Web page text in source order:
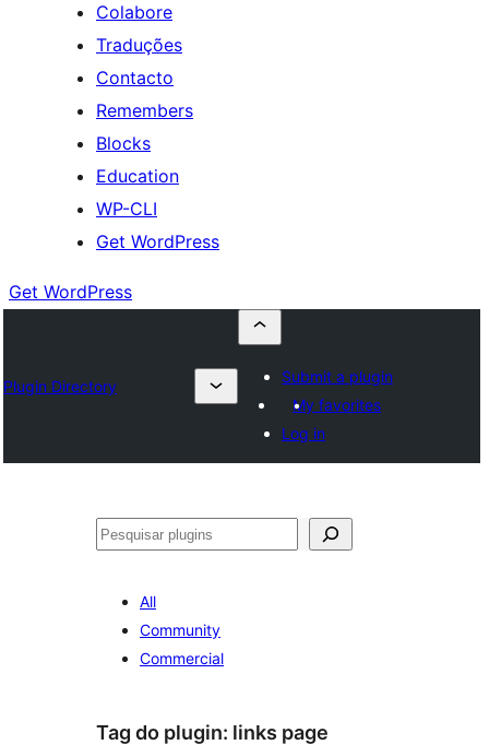
Colabore
Traduções
Contacto
Remembers
Blocks
Education
WP-CLI
Get WordPress
Get WordPress
Plugin Directory
Submit a plugin
My favorites
Log in
Pesquisar
All
Community
Commercial
Tag do plugin: links page